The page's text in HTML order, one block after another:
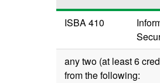
ISBA 410
any two (at least 6
from the following: